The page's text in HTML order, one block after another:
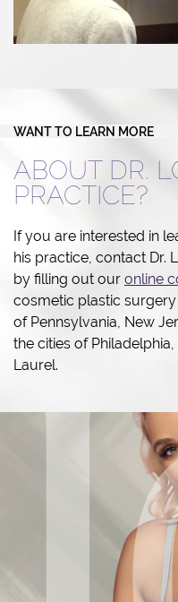
WANT TO LEARN MORE
ABOUT DR.
PRACTICE?
If you are interested in
his practice, contact Dr.
by filling out our online
cosmetic plastic
of Pennsylvania, New
the cities of
Laurel.